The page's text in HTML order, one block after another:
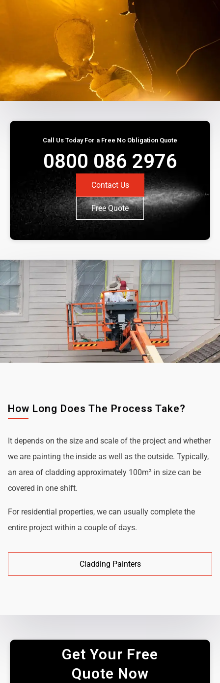
Call Us Today For a Free No Obligation Quote
0800 086 2976
Contact Us
Free Quote
How Long Does The Process Take?
It depends on the size and scale of the project and whether
we are painting the inside as well as the outside. Typically,
an area of cladding approximately 100m² in size can be
covered in one shift.
For residential properties, we can usually complete the
entire project within a couple of days.
Cladding Painters
Get Your Free
Quote Now